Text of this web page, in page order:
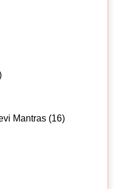
Mantras (16)